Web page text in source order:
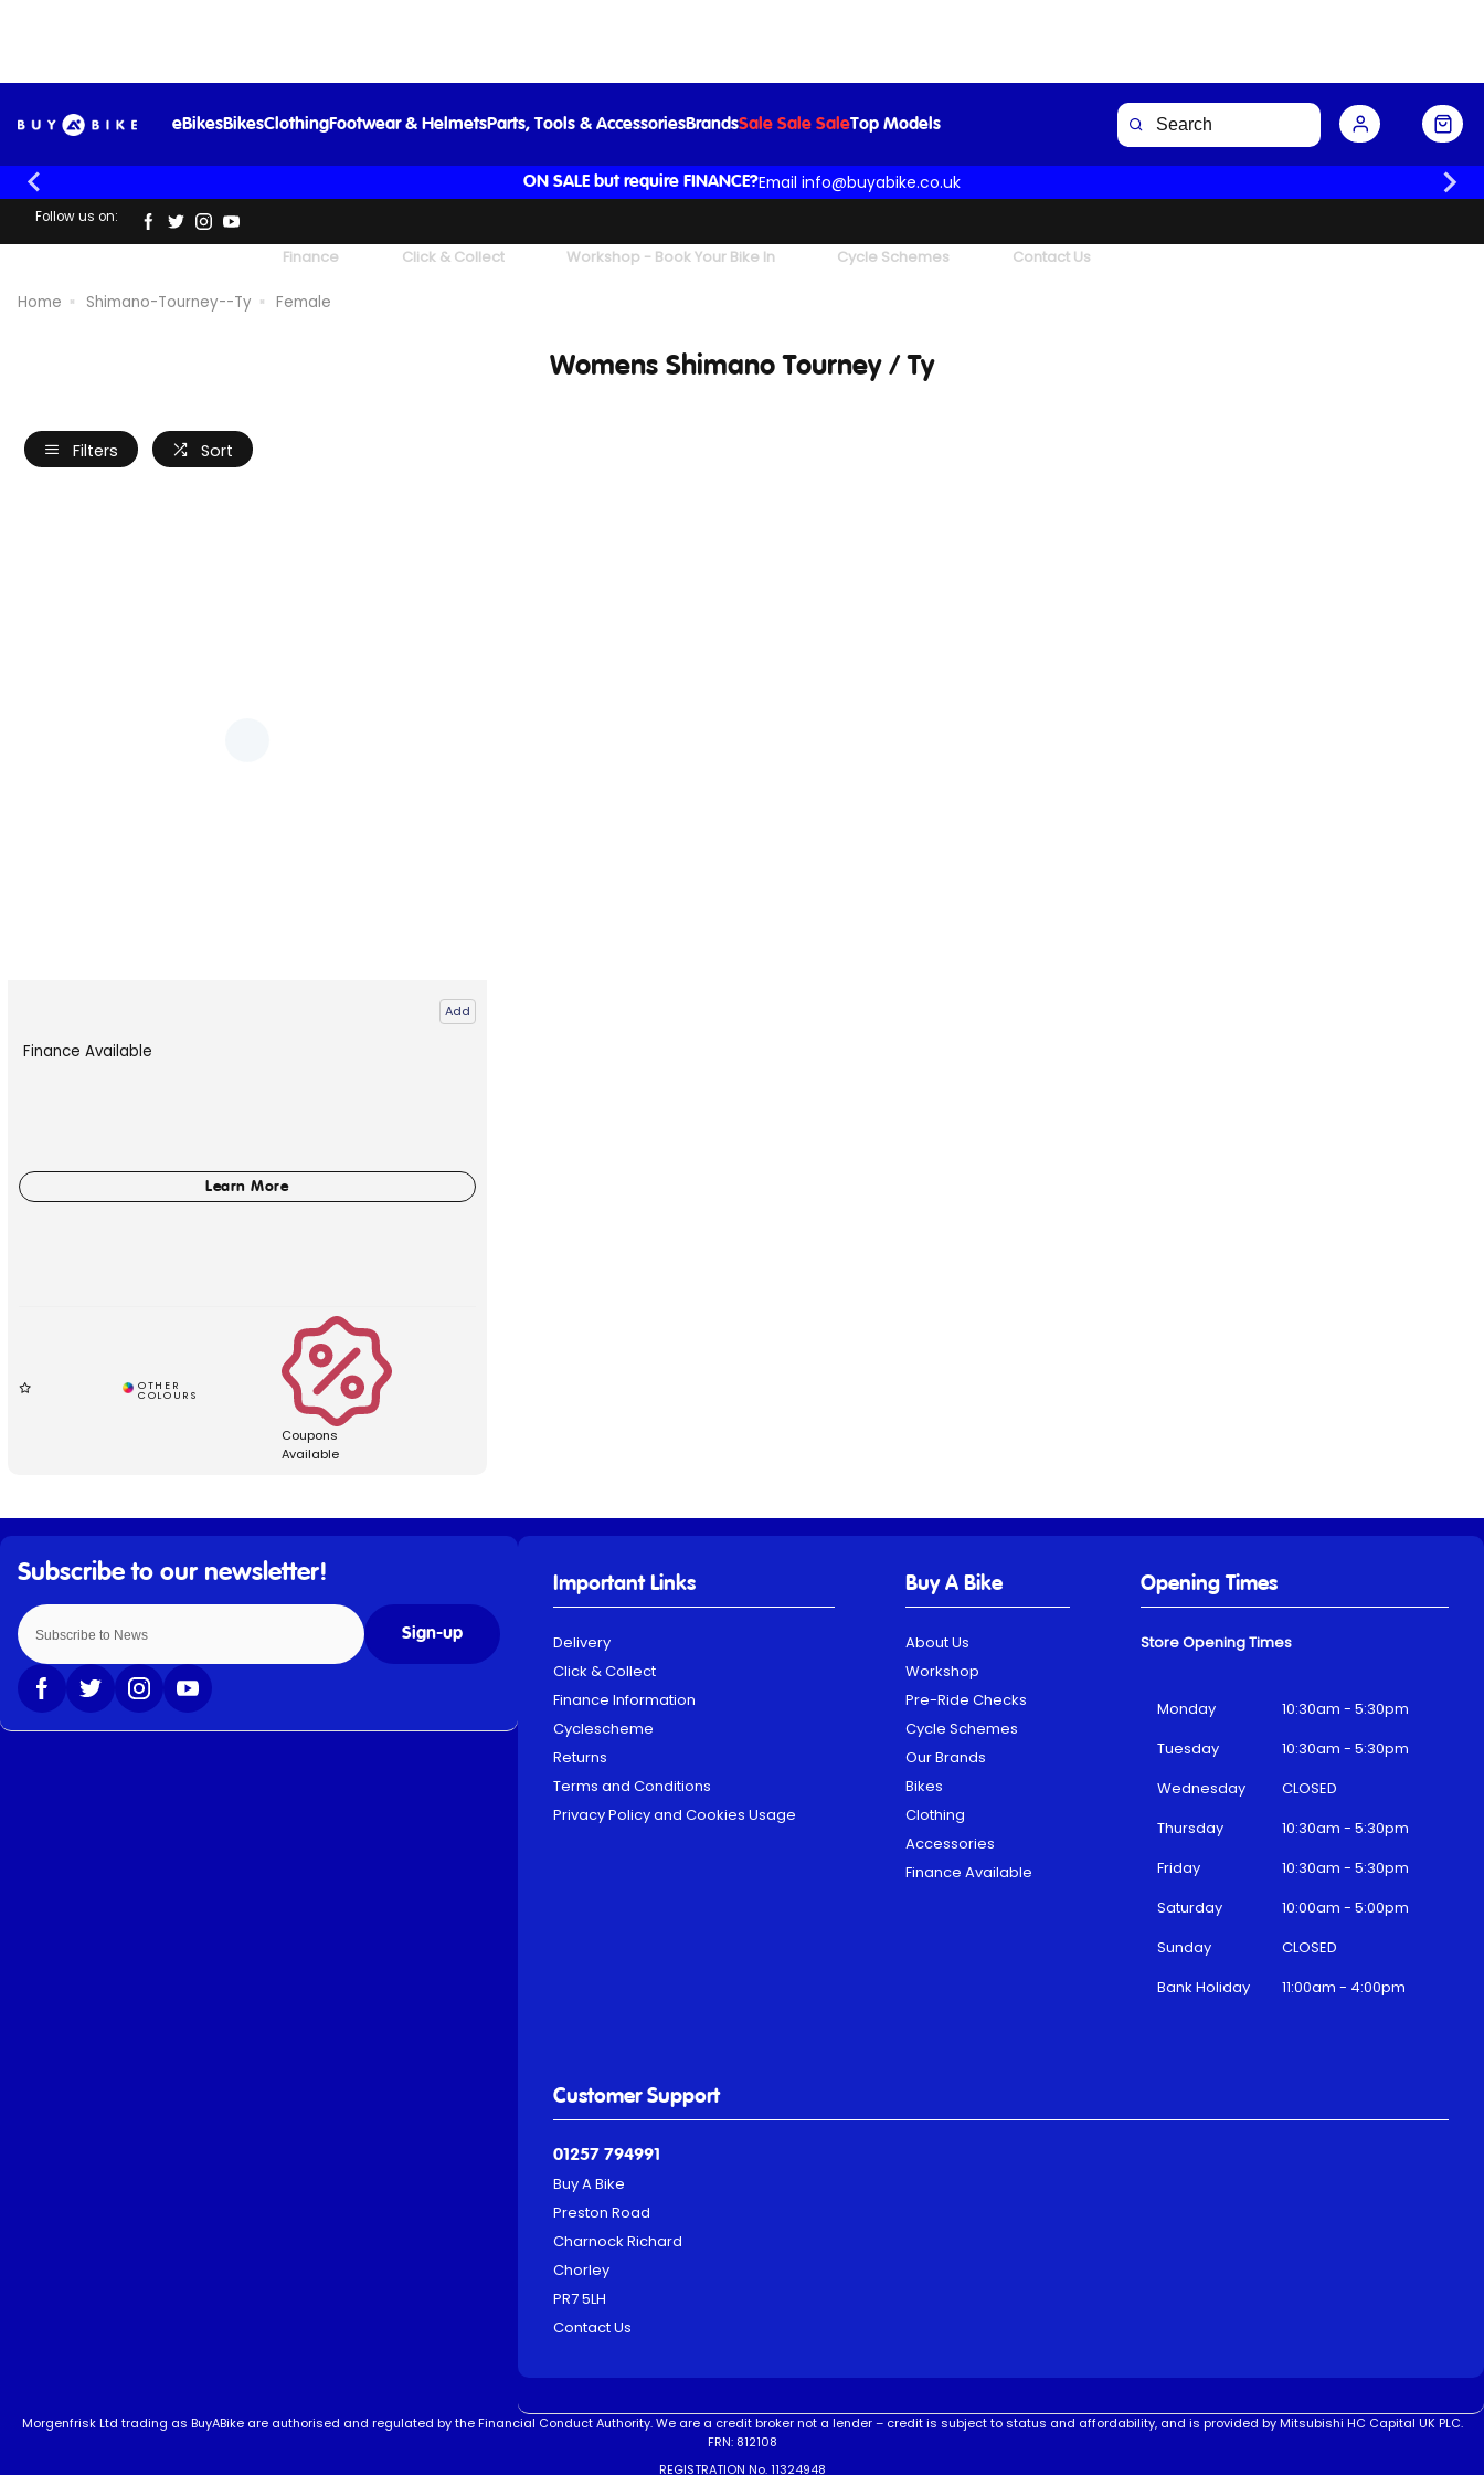
eBikesBikesClothingFootwear & HelmetsParts, Tools & AccessoriesBrandsSale Sale SaleTop Models
ON SALE but require FINANCE?Email info@buyabike.co.uk
Follow us on:
Finance Click & Collect Workshop - Book Your Bike In Cycle Schemes Contact Us
Home Shimano-Tourney--Ty Female
Womens Shimano Tourney / Ty
Filters Sort
Add
Finance Available
Coupons
Available
Sign-up
Important Links
Delivery
Click & Collect
Finance Information
Cyclescheme
Returns
Terms and Conditions
Privacy Policy and Cookies Usage
Buy A Bike
About Us
Workshop
Pre-Ride Checks
Cycle Schemes
Our Brands
Bikes
Clothing
Accessories
Finance Available
Customer Support
01257 794991
Buy A Bike
Preston Road
Charnock Richard
Chorley
PR7 5LH
Contact Us
Opening Times
Store Opening Times
Monday
10:30am - 5:30pm
Tuesday
10:30am - 5:30pm
Wednesday
CLOSED
Thursday
10:30am - 5:30pm
Friday
10:30am - 5:30pm
Saturday
10:00am - 5:00pm
Sunday
CLOSED
Bank Holiday
11:00am - 4:00pm
Morgenfrisk Ltd trading as BuyABike are authorised and regulated by the Financial Conduct Authority. We are a credit broker not a lender – credit is subject to status and affordability, and is provided by Mitsubishi HC Capital UK PLC.
FRN: 812108
REGISTRATION No. 11324948